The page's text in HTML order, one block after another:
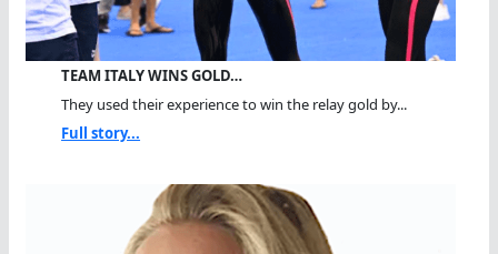
TEAM ITALY WINS GOLD…
They used their experience to win the relay gold by...
Full story...